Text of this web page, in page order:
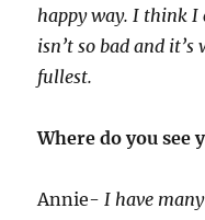
happy way. I think I
isn’t so bad and
fullest.
Where do you see
Annie-I have